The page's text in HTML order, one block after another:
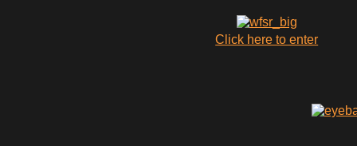
Click here to enter